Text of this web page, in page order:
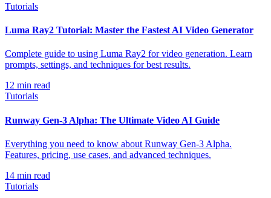
Tutorials
Luma Ray2 Tutorial: Master the Fastest AI Video Generator
Complete guide to using Luma Ray2 for video generation. Learn
prompts, settings, and techniques for best results.
12 min read
Tutorials
Runway Gen-3 Alpha: The Ultimate Video AI Guide
Everything you need to know about Runway Gen-3 Alpha.
Features, pricing, use cases, and advanced techniques.
14 min read
Tutorials